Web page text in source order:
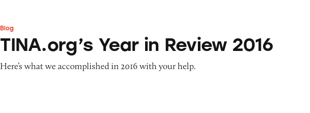
TINA.org’s Year in Review 2016
Blog
TINA.org’s Year in Review 2016
Here’s what we accomplished in 2016 with your help.